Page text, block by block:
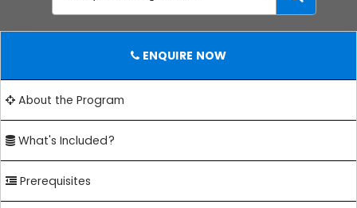
ENQUIRE NOW
About the Program
What's Included?
Prerequisites